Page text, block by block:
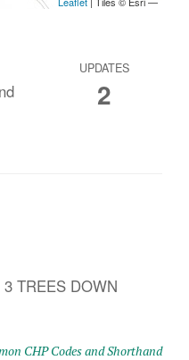
UPDATES
2
TREES DOWN
CHP Codes and Shorthand